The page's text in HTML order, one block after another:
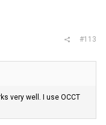
#113
very well. I use OCCT